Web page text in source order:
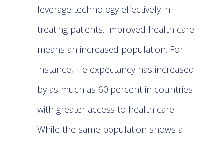
leverage technology effectively in
treating patients. Improved health care
means an increased population. For
instance, life expectancy has increased
by as much as 60 percent in countries
with greater access to health care.
While the same population shows a